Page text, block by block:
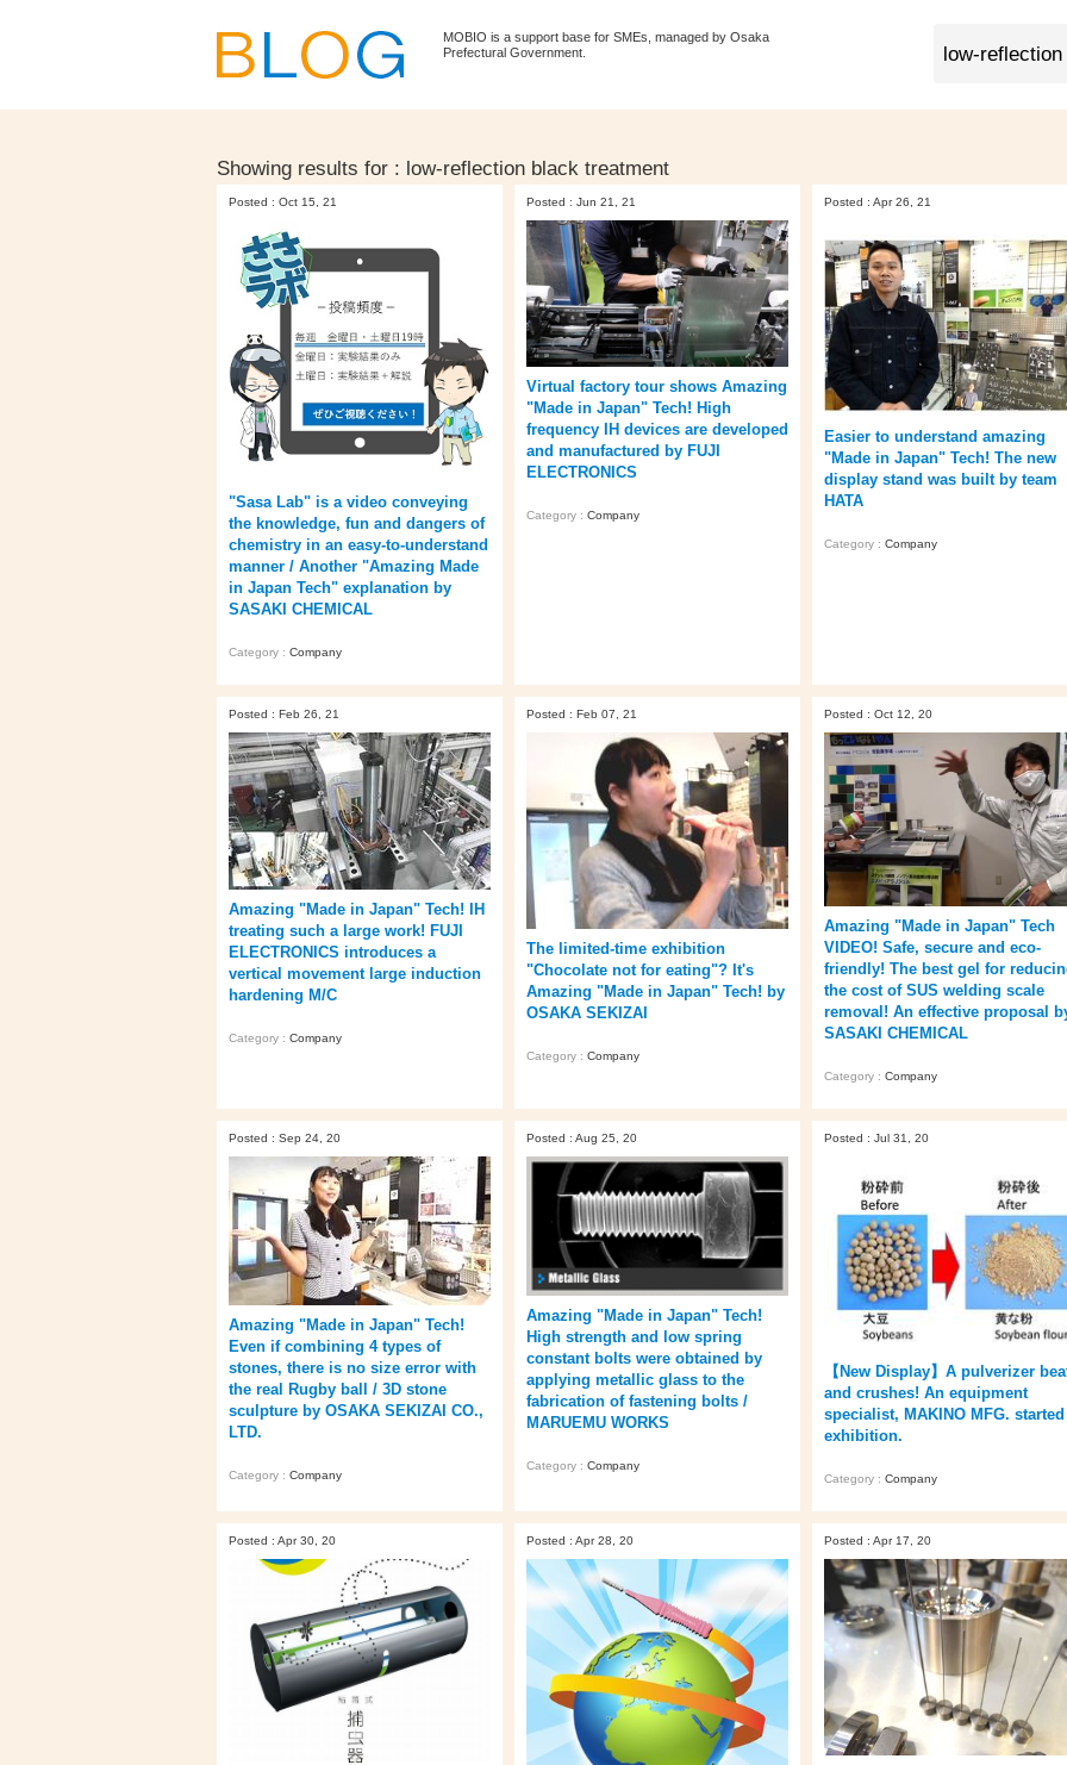
MOBIO is a support base for SMEs, managed by Osaka
Prefectural Government.
Showing results for : low-reflection black treatment
Posted : Oct 15, 21
"Sasa Lab" is a video conveying
the knowledge, fun and dangers of
chemistry in an easy-to-understand
manner / Another "Amazing Made
in Japan Tech" explanation by
SASAKI CHEMICAL
Category : Company
Posted : Jun 21, 21
Virtual factory tour shows Amazing
"Made in Japan" Tech! High
frequency IH devices are developed
and manufactured by FUJI
ELECTRONICS
Category : Company
Posted : Apr 26, 21
Easier to understand amazing
"Made in Japan" Tech! The new
display stand was built by team
HATA
Category : Company
Posted : Feb 26, 21
Amazing "Made in Japan" Tech! IH
treating such a large work! FUJI
ELECTRONICS introduces a
vertical movement large induction
hardening M/C
Category : Company
Posted : Feb 07, 21
The limited-time exhibition
"Chocolate not for eating"? It's
Amazing "Made in Japan" Tech! by
OSAKA SEKIZAI
Category : Company
Posted : Oct 12, 20
Amazing "Made in Japan" Tech
VIDEO! Safe, secure and eco-
friendly! The best gel for
the cost of SUS welding scale
removal! An effective proposal
SASAKI CHEMICAL
Category : Company
Posted : Sep 24, 20
Amazing "Made in Japan" Tech!
Even if combining 4 types of
stones, there is no size error with
the real Rugby ball / 3D stone
sculpture by OSAKA SEKIZAI CO.,
LTD.
Category : Company
Posted : Aug 25, 20
Amazing "Made in Japan" Tech!
High strength and low spring
constant bolts were obtained by
applying metallic glass to the
fabrication of fastening bolts /
MARUEMU WORKS
Category : Company
Posted : Jul 31, 20
【New Display】A pulverizer
and crushes! An equipment
specialist, MAKINO MFG. started
exhibition.
Category : Company
Posted : Apr 30, 20 Posted : Apr 28, 20 Posted : Apr 17, 20